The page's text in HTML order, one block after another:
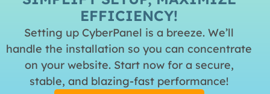
may be more limited compared to Magento, it still
offers a range of options to enhance your e-
commerce site.
10. Security
EFFICIENCY!
Setting up CyberPanel is a breeze. We’ll
handle the installation so you can concentrate
on your website. Start now for a secure,
stable, and blazing-fast performance!